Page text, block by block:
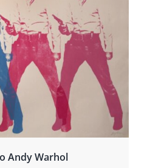
Andy Warhol